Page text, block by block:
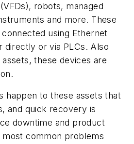
robots, managed
and more. These
using Ethernet
directly or via PLCs. Also
these devices are
happen to these assets that
and quick recovery is
downtime and product
most common problems